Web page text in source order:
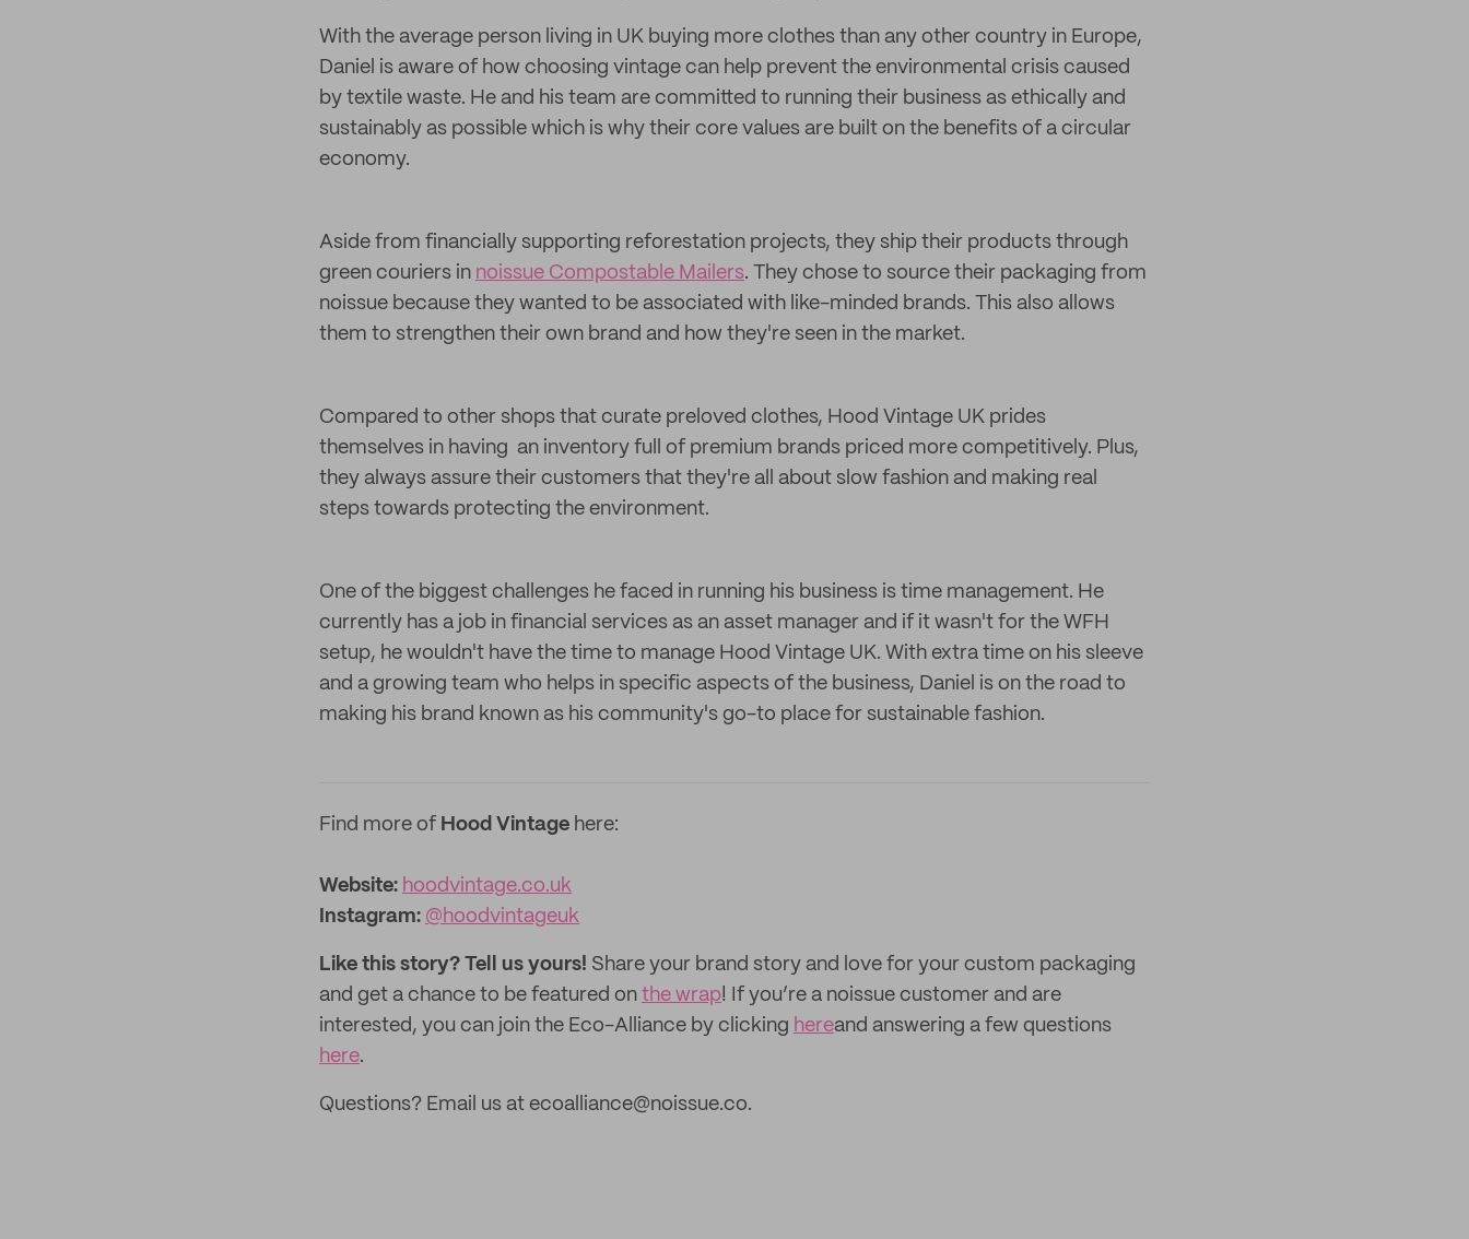
With the average person living in UK buying more clothes than any other country in Europe,
Daniel is aware of how choosing vintage can help prevent the environmental crisis caused
by textile waste. He and his team are committed to running their business as ethically and
sustainably as possible which is why their core values are built on the benefits of a circular
economy.
Aside from financially supporting reforestation projects, they ship their products through
green couriers in noissue Compostable Mailers. They chose to source their packaging from
noissue because they wanted to be associated with like-minded brands. This also allows
them to strengthen their own brand and how they're seen in the market.
Compared to other shops that curate preloved clothes, Hood Vintage UK prides
themselves in having an inventory full of premium brands priced more competitively. Plus,
they always assure their customers that they're all about slow fashion and making real
steps towards protecting the environment.
One of the biggest challenges he faced in running his business is time management. He
currently has a job in financial services as an asset manager and if it wasn't for the WFH
setup, he wouldn't have the time to manage Hood Vintage UK. With extra time on his sleeve
and a growing team who helps in specific aspects of the business, Daniel is on the road to
making his brand known as his community's go-to place for sustainable fashion.
Find more of Hood Vintage here:
Website: hoodvintage.co.uk
Instagram: @hoodvintageuk
Like this story? Tell us yours! Share your brand story and love for your custom packaging
and get a chance to be featured on the wrap! If you’re a noissue customer and are
interested, you can join the Eco-Alliance by clicking hereand answering a few questions
here.
Questions? Email us at ecoalliance@noissue.co.